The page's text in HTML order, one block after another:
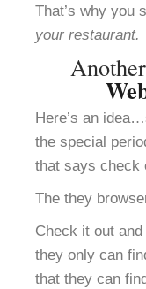
That’s why you
your restaurant.
Here’s an
the special
that says check
The they
Check it out
they only can
that they can